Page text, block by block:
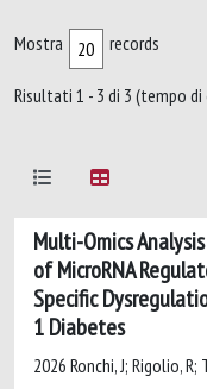
Mostra records
Risultati 1 - 3 di 3 (tempo di
Multi-Omics
of MicroRNA
Specific
1 Diabetes
2026 Ronchi, J; Rigolio,